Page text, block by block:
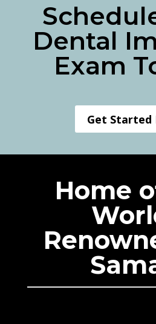
Dental
Exam
Get Started
Home